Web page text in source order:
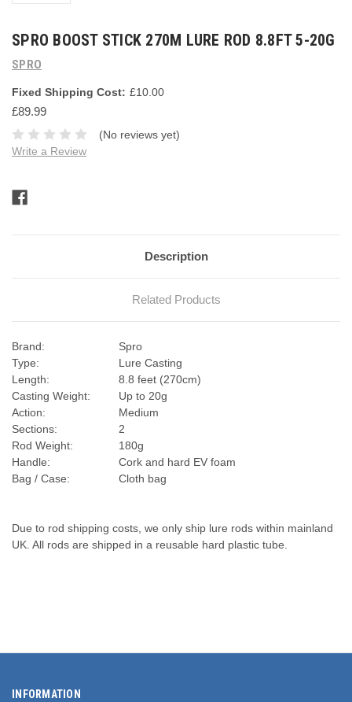
SPRO BOOST STICK 270M LURE ROD 8.8FT 5-20G
SPRO
Fixed Shipping Cost: £10.00
£89.99
(No reviews yet)
Write a Review
Stock:
Description
Related Products
Brand:
Spro
Type:
Lure Casting
Length:
8.8 feet (270cm)
Casting Weight:
Up to 20g
Action:
Medium
Sections:
2
Rod Weight:
180g
Handle:
Cork and hard EV foam
Bag / Case:
Cloth bag
Due to rod shipping costs, we only ship lure rods within mainland
UK. All rods are shipped in a reusable hard plastic tube.
INFORMATION